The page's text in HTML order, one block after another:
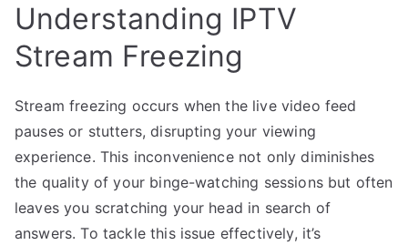
Understanding IPTV
Stream Freezing
Stream freezing occurs when the live video feed
pauses or stutters, disrupting your viewing
experience. This inconvenience not only diminishes
the quality of your binge-watching sessions but often
leaves you scratching your head in search of
answers. To tackle this issue effectively, it’s